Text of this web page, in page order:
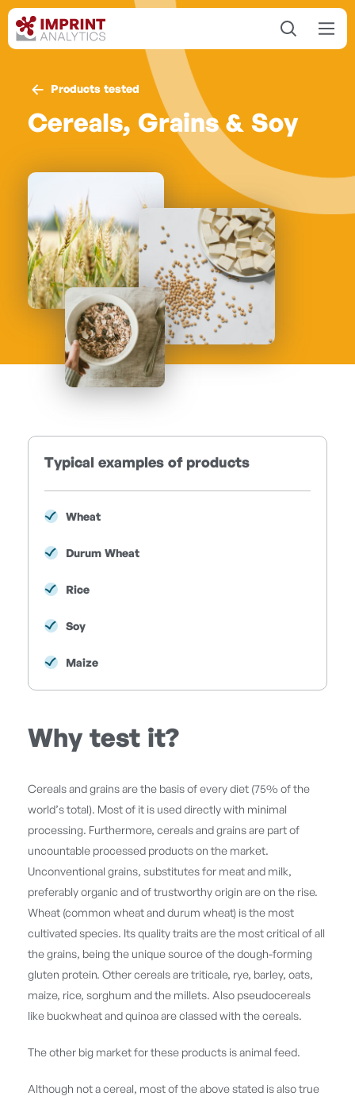
Products tested
Cereals, Grains & Soy
Why test it?
Cereals and grains are the basis of every diet (75% of the
world’s total). Most of it is used directly with minimal
processing. Furthermore, cereals and grains are part of
uncountable processed products on the market.
Unconventional grains, substitutes for meat and milk,
preferably organic and of trustworthy origin are on the rise.
Wheat (common wheat and durum wheat) is the most
cultivated species. Its quality traits are the most critical of all
the grains, being the unique source of the dough-forming
gluten protein. Other cereals are triticale, rye, barley, oats,
maize, rice, sorghum and the millets. Also pseudocereals
like buckwheat and quinoa are classed with the cereals.
The other big market for these products is animal feed.
Although not a cereal, most of the above stated is also true
Typical examples of products
Wheat
Durum Wheat
Rice
Soy
Maize